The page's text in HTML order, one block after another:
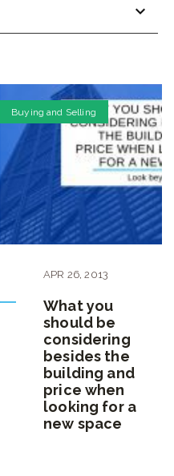
Buying and Selling
APR 26,2013
What you
should be
considering
besides the
building and
price when
looking for a
new space